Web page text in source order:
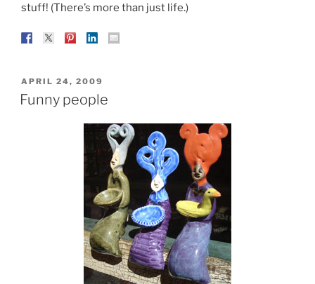
stuff! (There’s more than just life.)
POSTED
ON
APRIL 24, 2009
Funny people